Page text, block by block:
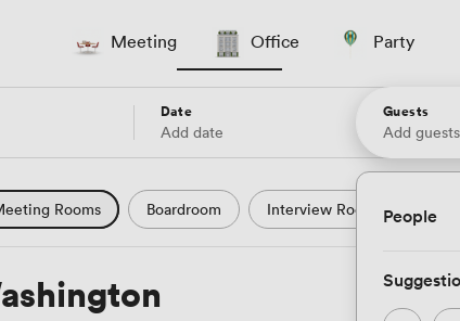
Meeting Office Party
Date
Add date
Guests
Add guests
People
Rooms Boardroom Interview Room
Room Workshop Space